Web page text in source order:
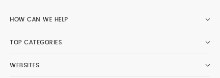
HOW CAN WE HELP
TOP CATEGORIES
WEBSITES